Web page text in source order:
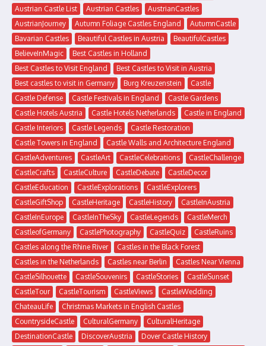
Austrian Castle List
Austrian Castles
AustrianCastles
AustrianJourney
Autumn Foliage Castles England
AutumnCastle
Bavarian Castles
Beautiful Castles in Austria
BeautifulCastles
BelieveInMagic
Best Castles in Holland
Best Castles to Visit England
Best Castles to Visit in Austria
Best castles to visit in Germany
Burg Kreuzenstein
Castle
Castle Defense
Castle Festivals in England
Castle Gardens
Castle Hotels Austria
Castle Hotels Netherlands
Castle in England
Castle Interiors
Castle Legends
Castle Restoration
Castle Towers in England
Castle Walls and Architecture England
CastleAdventures
CastleArt CastleCelebrations
CastleChallenge
CastleCrafts
CastleCulture CastleDebate
CastleDecor
CastleEducation
CastleExplorations
CastleExplorers
CastleGiftShop
CastleHeritage CastleHistory
CastleInAustria
CastleInEurope
CastleInTheSky CastleLegends
CastleMerch
CastleofGermany
CastlePhotography CastleQuiz
CastleRuins
Castles along the Rhine River
Castles in the Black Forest
Castles in the Netherlands
Castles near Berlin
Castles Near Vienna
CastleSilhouette
CastleSouvenirs CastleStories
CastleSunset
CastleTour
CastleTourism CastleViews
CastleWedding
ChateauLife
Christmas Markets in English Castles
CountrysideCastle
CulturalGermany
CulturalHeritage
DestinationCastle
DiscoverAustria
Dover Castle History